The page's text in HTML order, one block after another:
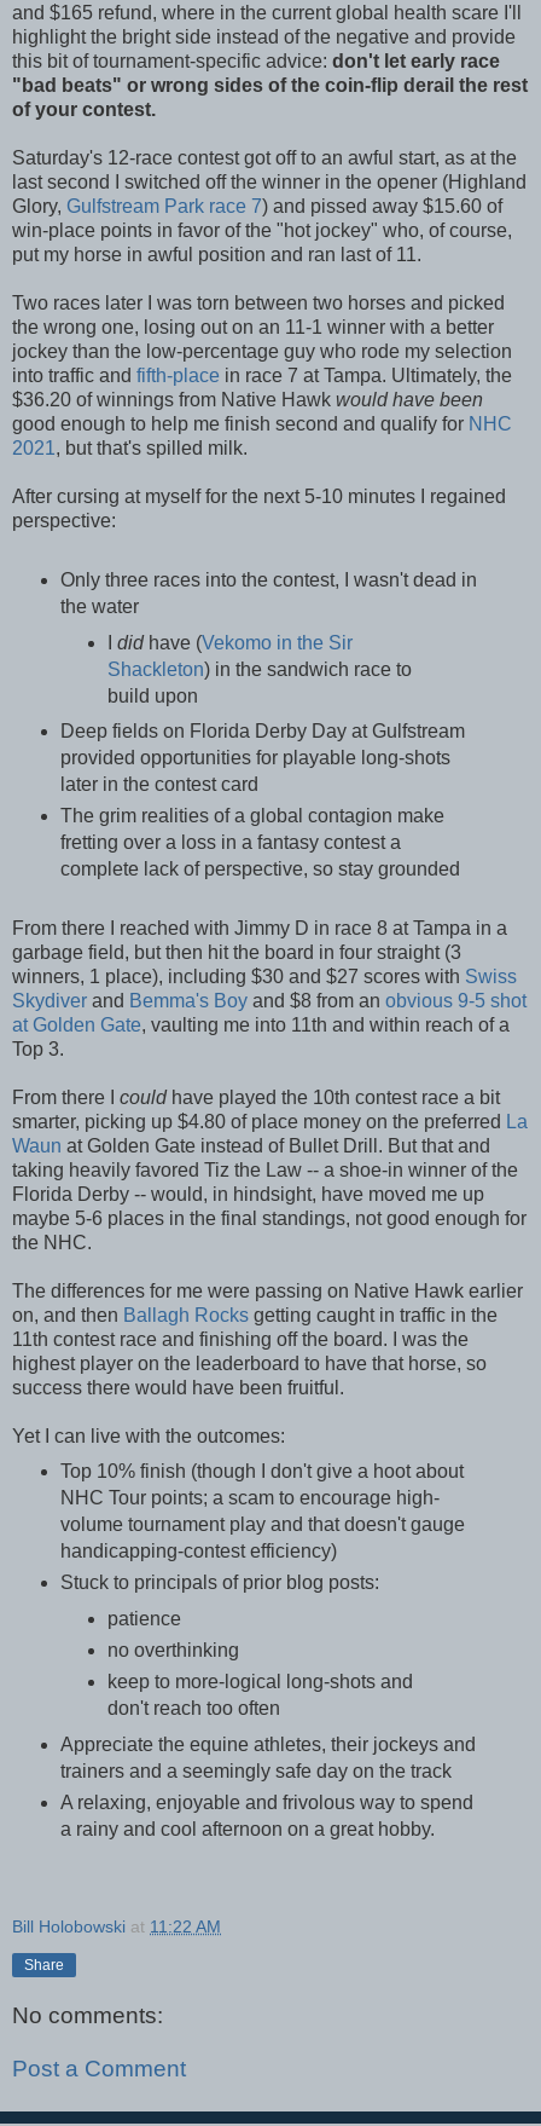
and $165 refund, where in the current global health scare I'll
highlight the bright side instead of the negative and provide
this bit of tournament-specific advice: don't let early race
"bad beats" or wrong sides of the coin-flip derail the rest
of your contest.
Saturday's 12-race contest got off to an awful start, as at the
last second I switched off the winner in the opener (Highland
Glory, Gulfstream Park race 7) and pissed away $15.60 of
win-place points in favor of the "hot jockey" who, of course,
put my horse in awful position and ran last of 11.
Two races later I was torn between two horses and picked
the wrong one, losing out on an 11-1 winner with a better
jockey than the low-percentage guy who rode my selection
into traffic and fifth-place in race 7 at Tampa. Ultimately, the
$36.20 of winnings from Native Hawk would have been
good enough to help me finish second and qualify for NHC
2021, but that's spilled milk.
After cursing at myself for the next 5-10 minutes I regained
perspective:
Only three races into the contest, I wasn't dead in
the water
Idid have (Vekomo in the Sir
Shackleton) in the sandwich race to
build upon
Deep fields on Florida Derby Day at Gulfstream
provided opportunities for playable long-shots
later in the contest card
The grim realities of a global contagion make
fretting over a loss in a fantasy contest a
complete lack of perspective, so stay grounded
From there I reached with Jimmy D in race 8 at Tampa in a
garbage field, but then hit the board in four straight (3
winners, 1 place), including $30 and $27 scores with Swiss
Skydiver and Bemma's Boy and $8 from an obvious 9-5 shot
at Golden Gate, vaulting me into 11th and within reach of a
Top 3.
From there I could have played the 10th contest race a bit
smarter, picking up $4.80 of place money on the preferred La
Waun at Golden Gate instead of Bullet Drill. But that and
taking heavily favored Tiz the Law -- a shoe-in winner of the
Florida Derby -- would, in hindsight, have moved me up
maybe 5-6 places in the final standings, not good enough for
the NHC.
The differences for me were passing on Native Hawk earlier
on, and then Ballagh Rocks getting caught in traffic in the
11th contest race and finishing off the board. I was the
highest player on the leaderboard to have that horse, so
success there would have been fruitful.
Yet I can live with the outcomes:
Top 10% finish (though I don't give a hoot about
NHC Tour points; a scam to encourage high-
volume tournament play and that doesn't gauge
handicapping-contest efficiency)
Stuck to principals of prior blog posts:
patience
no overthinking
keep to more-logical long-shots and
don't reach too often
Appreciate the equine athletes, their jockeys and
trainers and a seemingly safe day on the track
A relaxing, enjoyable and frivolous way to spend
a rainy and cool afternoon on a great hobby.
Bill Holobowski at 11:22 AM
Share
No comments:
Post a Comment